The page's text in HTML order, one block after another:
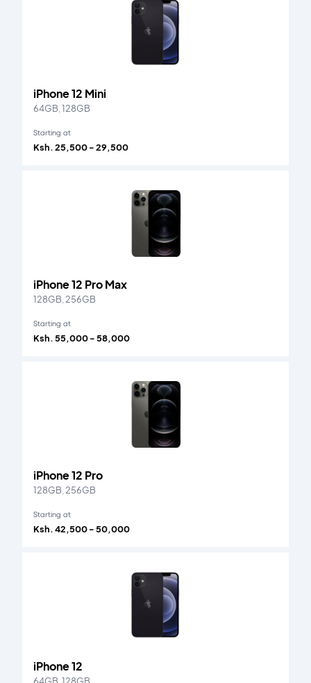
iPhone 12 Mini
64GB, 128GB
Starting at
Ksh. 25,500 - 29,500
iPhone 12 Pro Max
128GB, 256GB
Starting at
Ksh. 55,000 - 58,000
iPhone 12 Pro
128GB, 256GB
Starting at
Ksh. 42,500 - 50,000
iPhone 12